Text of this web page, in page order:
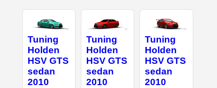
Tuning
Holden
HSV GTS
sedan
2010
Tuning
Holden
HSV GTS
sedan
2010
Tuning
Holden
HSV GTS
sedan
2010